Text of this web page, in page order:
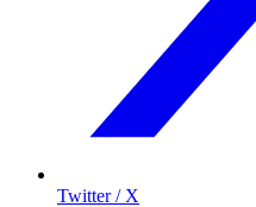
Twitter / X